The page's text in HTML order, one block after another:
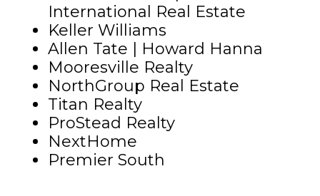
International Real Estate
Keller Williams
Allen Tate | Howard Hanna
Mooresville Realty
NorthGroup Real Estate
Titan Realty
ProStead Realty
NextHome
Premier South